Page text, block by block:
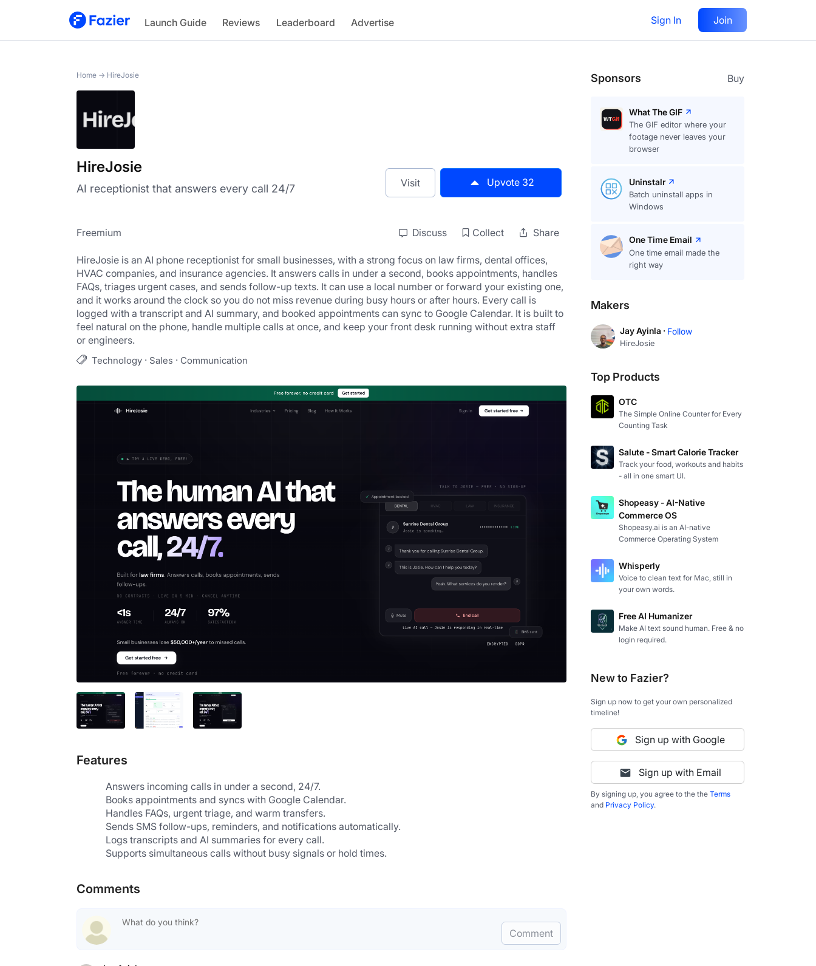
Launch Guide Reviews Leaderboard Advertise Sign In Join
HireJosie Upvote
Home → HireJosie
HireJosie
AI receptionist that answers every call 24/7 Visit Upvote 32
Freemium Discuss Collect Share
HireJosie is an AI phone receptionist for small businesses, with a strong focus on law firms, dental offices,
HVAC companies, and insurance agencies. It answers calls in under a second, books appointments, handles
FAQs, triages urgent cases, and sends follow-up texts. It can use a local number or forward your existing one,
and it works around the clock so you do not miss revenue during busy hours or after hours. Every call is
logged with a transcript and AI summary, and booked appointments can sync to Google Calendar. It is built to
feel natural on the phone, handle multiple calls at once, and keep your front desk running without extra staff
or engineers.
Technology · Sales · Communication
Features
Answers incoming calls in under a second, 24/7.
Books appointments and syncs with Google Calendar.
Handles FAQs, urgent triage, and warm transfers.
Sends SMS follow-ups, reminders, and notifications automatically.
Logs transcripts and AI summaries for every call.
Supports simultaneous calls without busy signals or hold times.
Comments
Comment
Sponsors Buy
What The GIF
The GIF editor where your
footage never leaves your
browser
Uninstalr
Batch uninstall apps in
Windows
One Time Email
One time email made the
right way
Makers
Jay Ayinla · Follow
HireJosie
Top Products
OTC
The Simple Online Counter for Every
Counting Task
Salute - Smart Calorie Tracker
Track your food, workouts and habits
- all in one smart UI.
Shopeasy - AI-Native
Commerce OS
Shopeasy.ai is an AI-native
Commerce Operating System
Whisperly
Voice to clean text for Mac, still in
your own words.
Free AI Humanizer
Make AI text sound human. Free & no
login required.
New to Fazier?
Sign up now to get your own personalized
timeline!
Sign up with Google
Sign up with Email
By signing up, you agree to the the Terms
and Privacy Policy.